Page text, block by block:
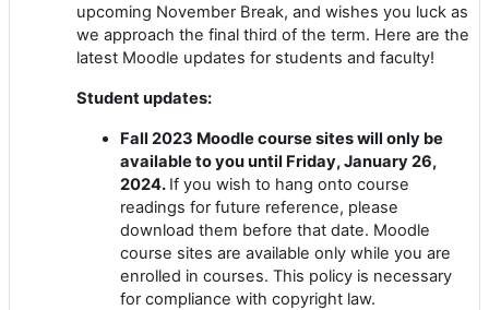
upcoming November Break, and wishes you luck as
we approach the final third of the term. Here are the
latest Moodle updates for students and faculty!
Student updates:
Fall 2023 Moodle course sites will only be
available to you until Friday, January 26,
2024. If you wish to hang onto course
readings for future reference, please
download them before that date. Moodle
course sites are available only while you are
enrolled in courses. This policy is necessary
for compliance with copyright law.